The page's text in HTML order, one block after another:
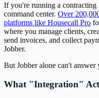
If you're running a
command center. Over
platforms like Housecall Pro
where you manage clients,
send invoices, and collect
Jobber.
But Jobber alone can't answer
What "Integration"